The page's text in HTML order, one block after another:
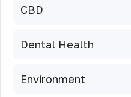
CBD
Dental Health
Environment